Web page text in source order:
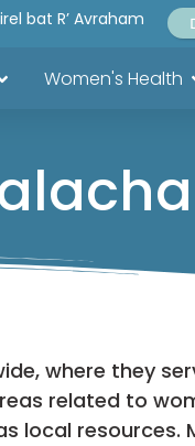
bat R’ Avraham
Women's Health
where they
related to
local resources.